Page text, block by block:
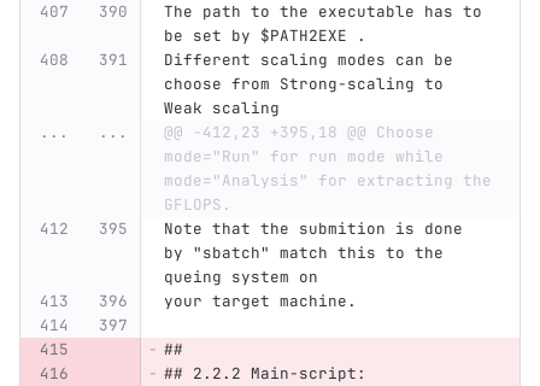
The path to the executable has to
be set by $PATH2EXE .
Different scaling modes can be
choose from Strong-scaling to
Weak scaling
...
...
@@ -412,23 +395,18 @@ Choose
mode="Run" for run mode while
mode="Analysis" for extracting the
GFLOPS.
Note that the submition is done
by "sbatch" match this to the
queing system on
your target machine.
##
## 2.2.2 Main-script: